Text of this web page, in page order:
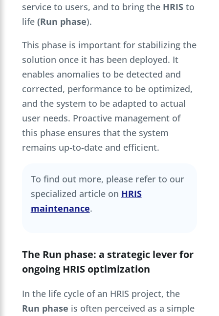
service to users, and to bring the HRISto
life (Run phase).
This phase is important for stabilizing the
solution once it has been deployed. It
enables anomalies to be detected and
corrected, performance to be optimized,
and the system to be adapted to actual
user needs. Proactive management of
this phase ensures that the system
remains up-to-date and efficient.
To find out more, please refer to our
specialized article on HRIS
maintenance.
The Run phase: a strategic lever for
ongoing HRIS optimization
In the life cycle of an HRIS project, the
Run phase is often perceived as a simple